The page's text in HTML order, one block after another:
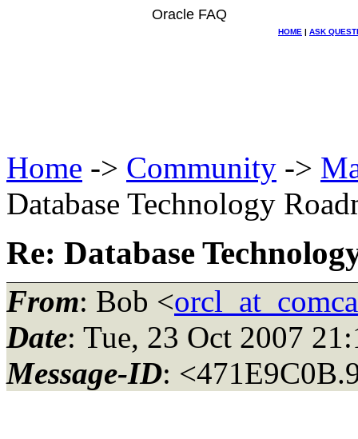
Oracle FAQ
HOME | ASK
Home -> Community ->
Database Technology
Re: Database
From: Bob <
Date: Tue, 23 Oct 2007
Message-ID: